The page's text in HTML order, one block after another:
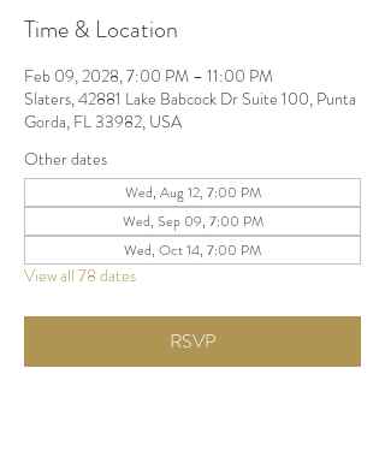
Time & Location
Feb 09, 2028, 7:00 PM – 11:00 PM
Slaters, 42881 Lake Babcock Dr Suite 100, Punta
Gorda, FL 33982, USA
Other dates
Wed, Aug 12, 7:00 PM
Wed, Sep 09, 7:00 PM
Wed, Oct 14, 7:00 PM
View all 78 dates
RSVP